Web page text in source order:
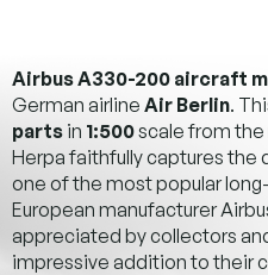
Airbus A330-200 aircraft
German airline Air Berlin.
parts in 1:500scale from
Herpa faithfully captures the
one of the most popular
European manufacturer
appreciated by collectors
impressive addition to their